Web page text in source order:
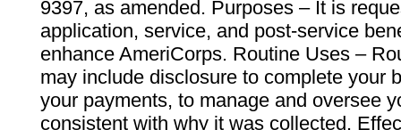
9397, as amended. Purposes – It is
application, service, and post-service
enhance AmeriCorps. Routine Uses –
may include disclosure to complete your
your payments, to manage and oversee
consistent with why it was collected.